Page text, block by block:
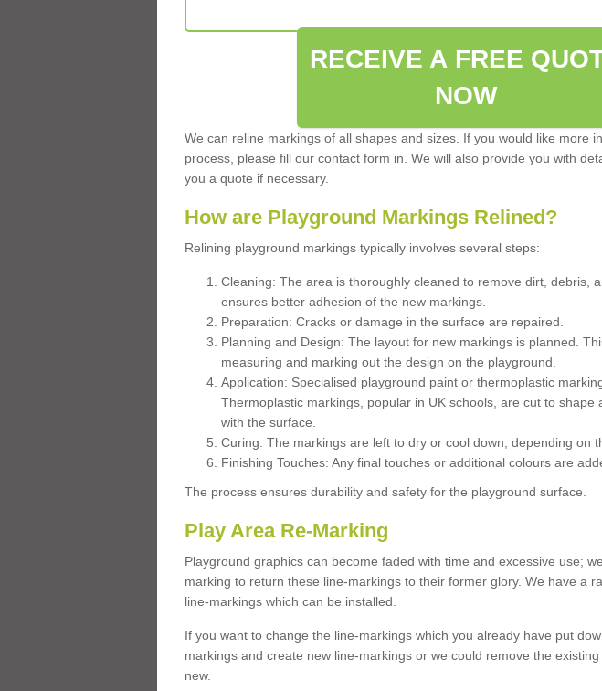
RECEIVE A FREE
NOW
We can reline markings of all shapes and sizes. If you would like more
process, please fill our contact form in. We will also provide you with
you a quote if necessary.
How are Playground Markings Relined?
Relining playground markings typically involves several steps:
Cleaning: The area is thoroughly cleaned to remove dirt, debris,
ensures better adhesion of the new markings.
Preparation: Cracks or damage in the surface are repaired.
Planning and Design: The layout for new markings is planned.
measuring and marking out the design on the playground.
Application: Specialised playground paint or thermoplastic
Thermoplastic markings, popular in UK schools, are cut to shape
with the surface.
Curing: The markings are left to dry or cool down, depending on
Finishing Touches: Any final touches or additional colours are
The process ensures durability and safety for the playground surface.
Play Area Re-Marking
Playground graphics can become faded with time and excessive use;
marking to return these line-markings to their former glory. We have a
line-markings which can be installed.
If you want to change the line-markings which you already have put
markings and create new line-markings or we could remove the
new.